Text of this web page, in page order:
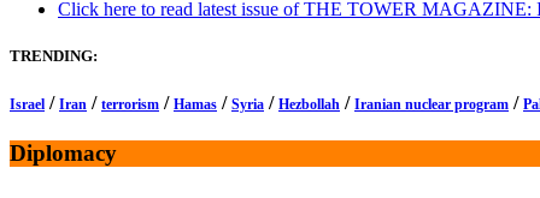
Click here to read latest issue of THE TOWER MAGAZINE:
TRENDING:
Israel / Iran / terrorism / Hamas / Syria / Hezbollah / Iranian nuclear program /
Diplomacy